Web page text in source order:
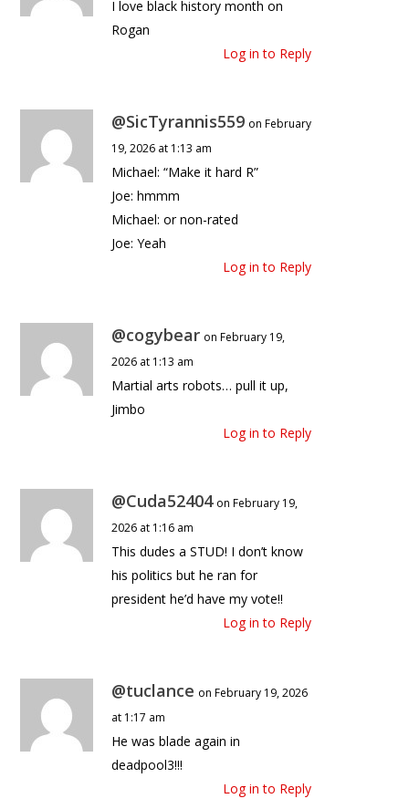
I love black history month on
Rogan
Log in to Reply
@SicTyrannis559 on February
19, 2026 at 1:13 am
Michael: “Make it hard R”
Joe: hmmm
Michael: or non-rated
Joe: Yeah
Log in to Reply
@cogybear on February 19,
2026 at 1:13 am
Martial arts robots… pull it up,
Jimbo
Log in to Reply
@Cuda52404 on February 19,
2026 at 1:16 am
This dudes a STUD! I don’t know
his politics but he ran for
president he’d have my vote!!
Log in to Reply
@tuclance on February 19, 2026
at 1:17 am
He was blade again in
deadpool3!!!
Log in to Reply